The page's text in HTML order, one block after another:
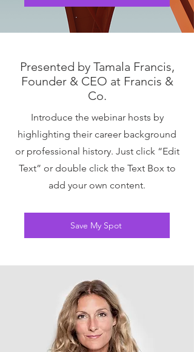
Presented by Tamala Francis,
Founder & CEO at Francis &
Co.
Introduce the webinar hosts by
highlighting their career background
or professional history. Just click “Edit
Text” or double click the Text Box to
add your own content.
Save My Spot